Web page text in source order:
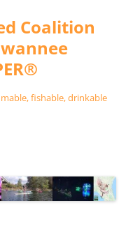
Coalition
fishable, drinkable